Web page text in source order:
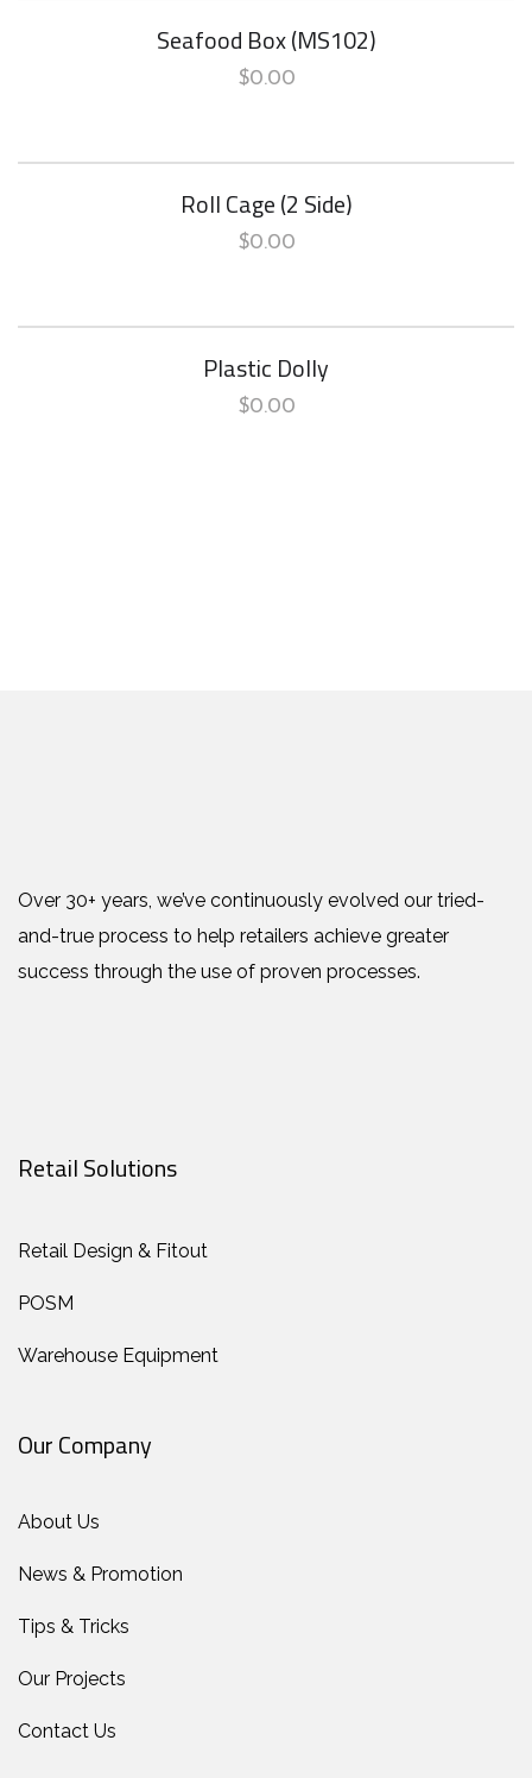
Seafood Box (MS102)
$0.00
Roll Cage (2 Side)
$0.00
Plastic Dolly
$0.00
Over 30+ years, we’ve continuously evolved our tried-
and-true process to help retailers achieve greater
success through the use of proven processes.
Retail Solutions
Retail Design & Fitout
POSM
Warehouse Equipment
Our Company
About Us
News & Promotion
Tips & Tricks
Our Projects
Contact Us